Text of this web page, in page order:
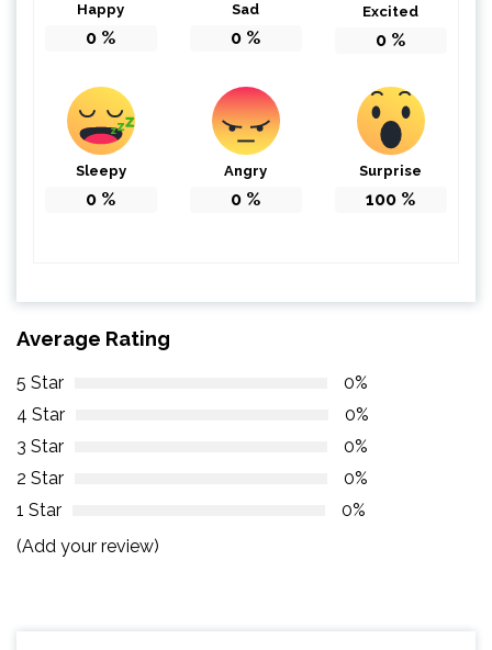
Happy
0 %
Sad
0 %
Excited
0 %
Sleepy
0 %
Angry
0 %
Surprise
100 %
Average Rating
5 Star
0%
4 Star
0%
3 Star
0%
2 Star
0%
1 Star
0%
(Add your review)